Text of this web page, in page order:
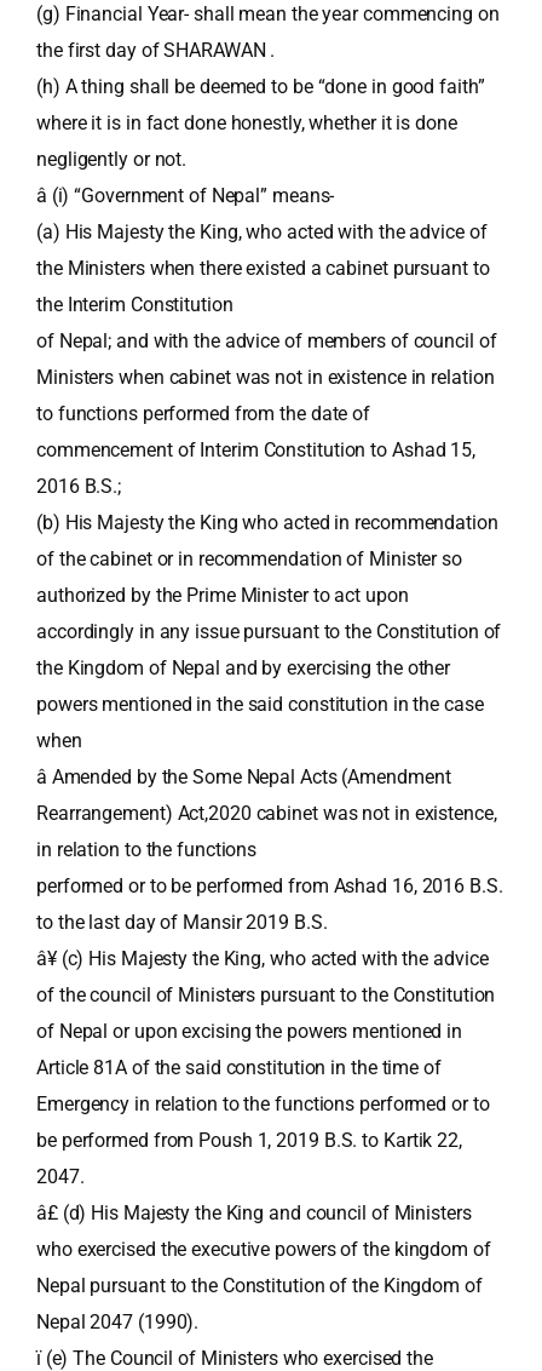
(g) Financial Year- shall mean the year commencing on
the first day of SHARAWAN .
(h) A thing shall be deemed to be “done in good faith”
where it is in fact done honestly, whether it is done
negligently or not.
â (i) “Government of Nepal” means-
(a) His Majesty the King, who acted with the advice of
the Ministers when there existed a cabinet pursuant to
the Interim Constitution
of Nepal; and with the advice of members of council of
Ministers when cabinet was not in existence in relation
to functions performed from the date of
commencement of Interim Constitution to Ashad 15,
2016 B.S.;
(b) His Majesty the King who acted in recommendation
of the cabinet or in recommendation of Minister so
authorized by the Prime Minister to act upon
accordingly in any issue pursuant to the Constitution of
the Kingdom of Nepal and by exercising the other
powers mentioned in the said constitution in the case
when
â Amended by the Some Nepal Acts (Amendment
Rearrangement) Act,2020 cabinet was not in existence,
in relation to the functions
performed or to be performed from Ashad 16, 2016 B.S.
to the last day of Mansir 2019 B.S.
â¥ (c) His Majesty the King, who acted with the advice
of the council of Ministers pursuant to the Constitution
of Nepal or upon excising the powers mentioned in
Article 81A of the said constitution in the time of
Emergency in relation to the functions performed or to
be performed from Poush 1, 2019 B.S. to Kartik 22,
2047.
â£ (d) His Majesty the King and council of Ministers
who exercised the executive powers of the kingdom of
Nepal pursuant to the Constitution of the Kingdom of
Nepal 2047 (1990).
ï (e) The Council of Ministers who exercised the